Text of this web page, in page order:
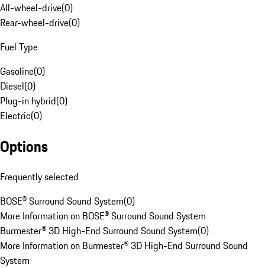
All-wheel-drive(0)
Rear-wheel-drive(0)
Fuel Type
Gasoline(0)
Diesel(0)
Plug-in hybrid(0)
Electric(0)
Options
Frequently selected
BOSE® Surround Sound System(0)
More Information on BOSE® Surround Sound System
Burmester® 3D High-End Surround Sound System(0)
More Information on Burmester® 3D High-End Surround Sound
System